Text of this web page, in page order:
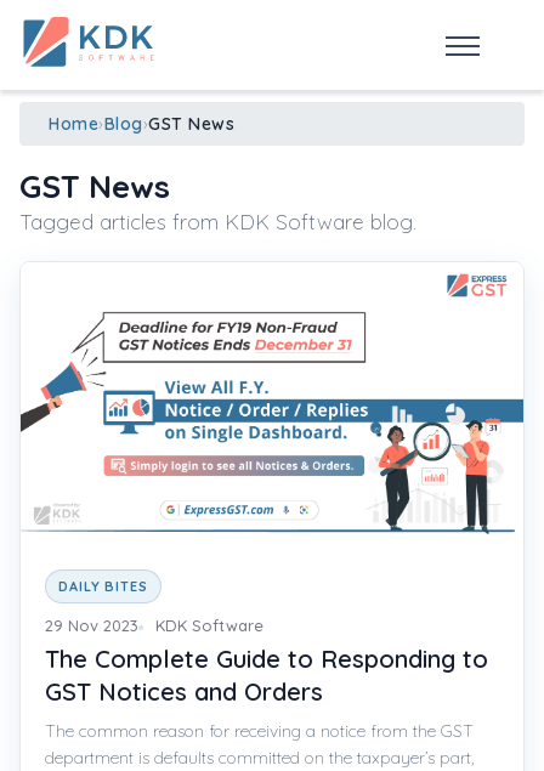
Home›Blog›GST News
GST News
Tagged articles from KDK Software blog.
DAILY BITES
29 Nov 2023 KDK Software
The Complete Guide to Responding to
GST Notices and Orders
The common reason for receiving a notice from the GST
department is defaults committed on the taxpayer’s part,